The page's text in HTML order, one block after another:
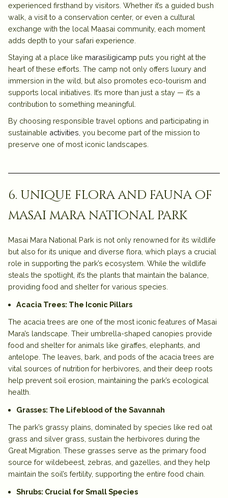
experienced firsthand by visitors. Whether it’s a guided bush
walk, a visit to a conservation center, or even a cultural
exchange with the local Maasai community, each moment
adds depth to your safari experience.
Staying at a place like marasiligicamp puts you right at the
heart of these efforts. The camp not only offers luxury and
immersion in the wild, but also promotes eco-tourism and
supports local initiatives. It’s more than just a stay — it’s a
contribution to something meaningful.
By choosing responsible travel options and participating in
sustainable activities , you become part of the mission to
preserve one of most iconic landscapes.
6. unique flora and fauna of
masai mara national park
Masai Mara National Park is not only renowned for its wildlife
but also for its unique and diverse flora, which plays a crucial
role in supporting the park’s ecosystem. While the wildlife
steals the spotlight, it’s the plants that maintain the balance,
providing food and shelter for various species.
Acacia Trees: The Iconic Pillars
The acacia trees are one of the most iconic features of Masai
Mara’s landscape. Their umbrella-shaped canopies provide
food and shelter for animals like giraffes, elephants, and
antelope. The leaves, bark, and pods of the acacia trees are
vital sources of nutrition for herbivores, and their deep roots
help prevent soil erosion, maintaining the park’s ecological
health.
Grasses: The Lifeblood of the Savannah
The park’s grassy plains , dominated by species like red oat
grass and silver grass , sustain the herbivores during the
Great Migration . These grasses serve as the primary food
source for wildebeest, zebras, and gazelles, and they help
maintain the soil’s fertility, supporting the entire food chain.
Shrubs: Crucial for Small Species